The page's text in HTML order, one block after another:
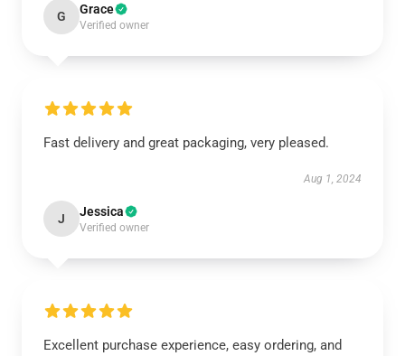
G Grace
Verified owner
Fast delivery and great packaging, very pleased.
Aug 1, 2024
J Jessica
Verified owner
Excellent purchase experience, easy ordering, and